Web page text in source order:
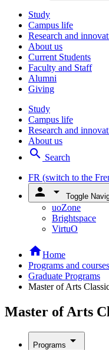
Study
Campus life
Research and
About us
Current Students
Faculty and Staff
Alumni
Giving
Study
Campus life
Research and
About us
search Search
FR (switch to the
person arrow_drop_down Toggle
uoZone
Brightspace
VirtuO
homeHome
Programs and courses
Graduate Programs
Master of Arts
Master of Arts
Programs arrow_drop_down